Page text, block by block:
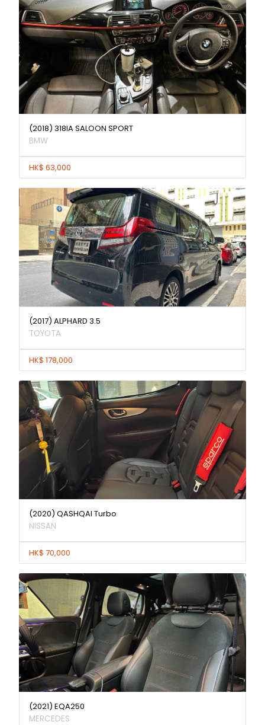
(2018) 318IA SALOON SPORT
BMW
HK$ 63,000
(2017) ALPHARD 3.5
TOYOTA
HK$ 178,000
(2020) QASHQAI Turbo
NISSAN
HK$ 70,000
(2021) EQA250
MERCEDES